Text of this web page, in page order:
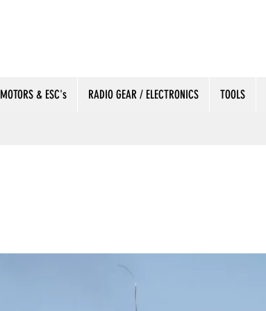
MOTORS & ESC's RADIO GEAR / ELECTRONICS TOOLS